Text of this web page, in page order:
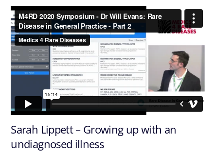
Sarah Lippett – Growing up with an
undiagnosed illness